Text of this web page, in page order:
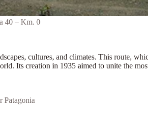
40 – Km. 0
cultures, and climates. This route,
Its creation in 1935 aimed to unite the
Patagonia